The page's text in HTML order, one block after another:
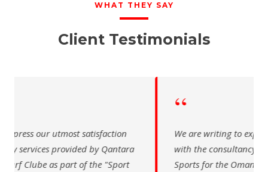
WHAT THEY SAY
Client Testimonials
writing to express our utmost satisfaction
consultancy services provided by Qantara
for the Oman Desert Marathon. Their
The Saudi
sincere
for the